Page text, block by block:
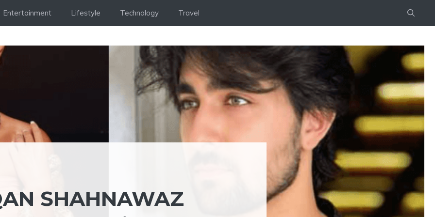
Entertainment Lifestyle Technology Travel
SHAHNAWAZ